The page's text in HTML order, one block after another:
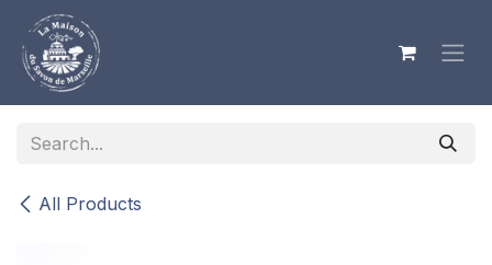
Skip to Content
All Products